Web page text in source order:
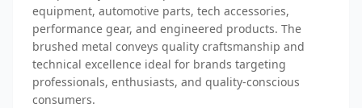
equipment, automotive parts, tech accessories,
performance gear, and engineered products. The
brushed metal conveys quality craftsmanship and
technical excellence ideal for brands targeting
professionals, enthusiasts, and quality-conscious
consumers.